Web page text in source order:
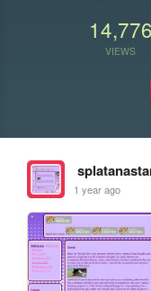
14,776
VIEWS
1 year ago